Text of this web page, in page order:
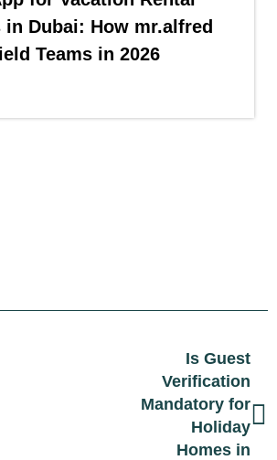
Dubai: How mr.alfred
Teams in 2026
Is Guest
Verification
Mandatory for
Holiday
Homes in